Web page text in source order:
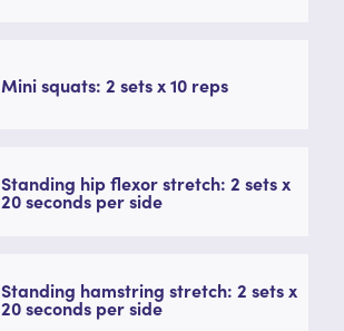
Mini squats: 2 sets x 10 reps
Standing hip flexor stretch: 2 sets x
20 seconds per side
Standing hamstring stretch: 2 sets x
20 seconds per side